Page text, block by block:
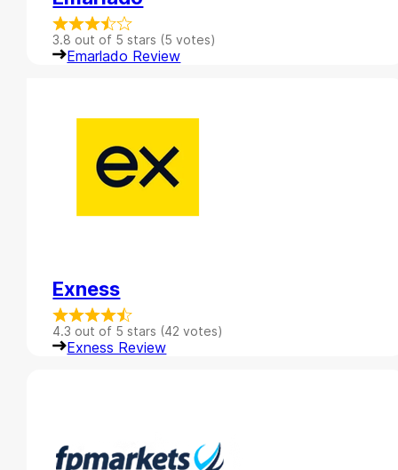
3.8 out of 5 stars (5 votes)
Emarlado Review
Exness
4.3 out of 5 stars (42 votes)
Exness Review